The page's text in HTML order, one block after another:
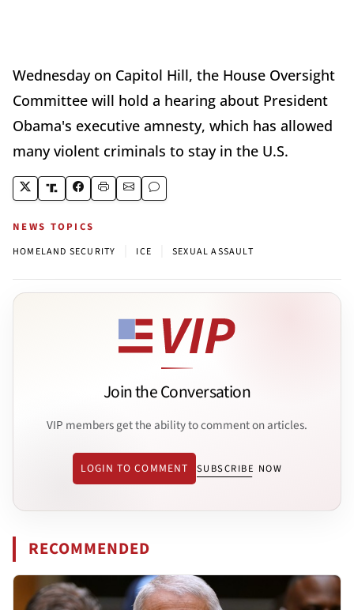
Wednesday on Capitol Hill, the House Oversight
Committee will hold a hearing about President
Obama's executive amnesty, which has allowed
many violent criminals to stay in the U.S.
NEWS TOPICS
HOMELAND SECURITY ICE SEXUAL ASSAULT
Join the Conversation
VIP members get the ability to comment on articles.
LOGIN TO COMMENT SUBSCRIBE NOW
RECOMMENDED